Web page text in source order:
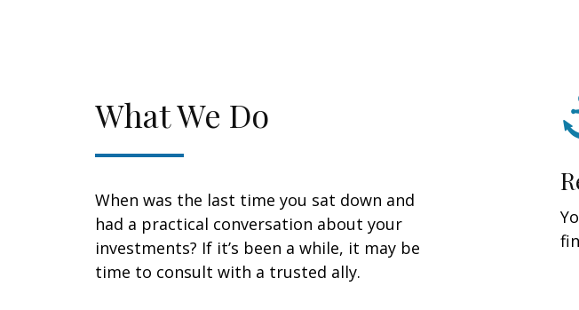
What We Do
When was the last time you sat down and
had a practical conversation about your
investments? If it’s been a while, it may be
time to consult with a trusted ally.